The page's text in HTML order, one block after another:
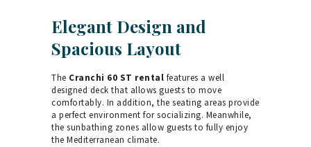
Elegant Design and
Spacious Layout
The Cranchi 60 ST rental features a well
designed deck that allows guests to move
comfortably. In addition, the seating areas provide
a perfect environment for socializing. Meanwhile,
the sunbathing zones allow guests to fully enjoy
the Mediterranean climate.